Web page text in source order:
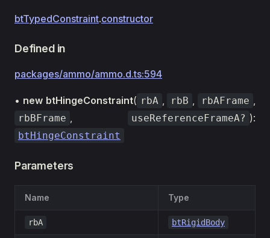
btTypedConstraint.constructor
Defined in
packages/ammo/ammo.d.ts:594
• new btHingeConstraint( rbA , rbB , rbAFrame ,
rbBFrame , useReferenceFrameA? ):
btHingeConstraint
Parameters
Name Type
rbA btRigidBody